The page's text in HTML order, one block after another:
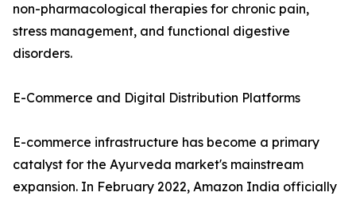
non-pharmacological therapies for chronic pain,
stress management, and functional digestive
disorders.
E-Commerce and Digital Distribution Platforms
E-commerce infrastructure has become a primary
catalyst for the Ayurveda market's mainstream
expansion. In February 2022, Amazon India officially